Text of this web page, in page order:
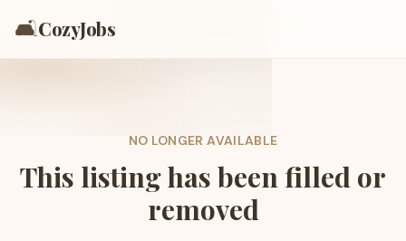
🛋️CozyJobs
NO LONGER AVAILABLE
This listing has been filled or
removed